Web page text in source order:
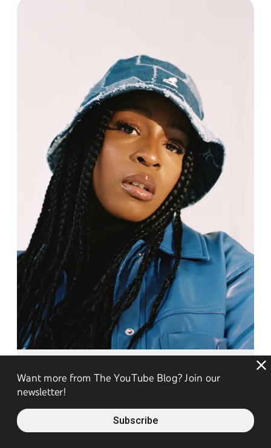
Don't Trust The Internet
Want more from The YouTube Blog? Join our
newsletter!
Subscribe